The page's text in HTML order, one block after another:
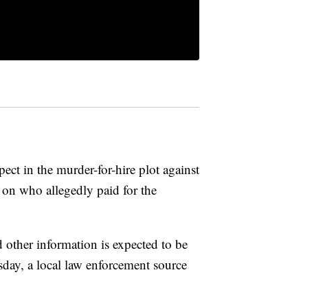
in the murder-for-hire plot against
who allegedly paid for the
other information is expected to be
a local law enforcement source